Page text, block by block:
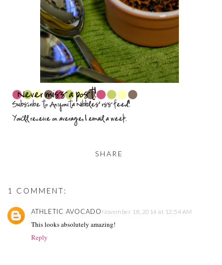
SHARE
1 COMMENT:
ATHLETIC AVOCADO November 18, 2014 at 12:54 AM
This looks absolutely amazing!
Reply